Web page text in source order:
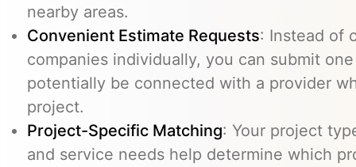
nearby areas.
Convenient Estimate Requests: Instead of
companies individually, you can submit
potentially be connected with a provider
project.
Project-Specific Matching: Your project
and service needs help determine which